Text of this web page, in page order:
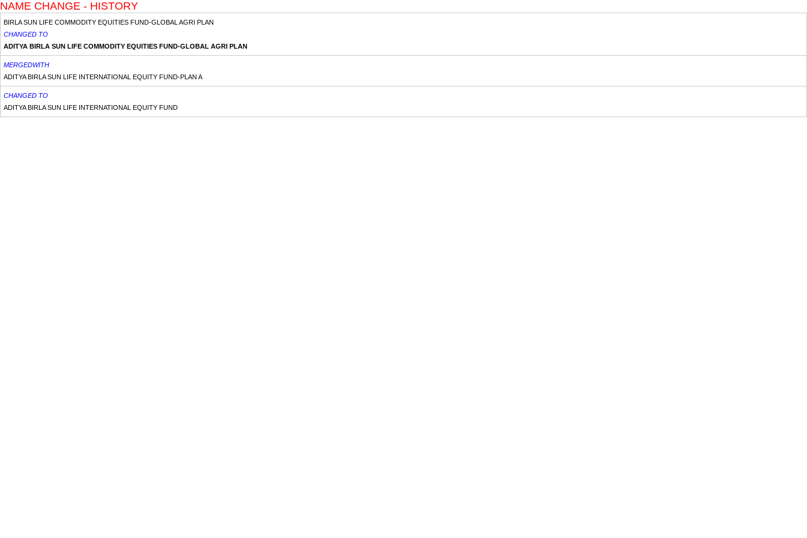
NAME CHANGE - HISTORY
BIRLA SUN LIFE COMMODITY EQUITIES FUND-GLOBAL AGRI PLAN
CHANGED TO
ADITYA BIRLA SUN LIFE COMMODITY EQUITIES FUND-GLOBAL AGRI PLAN
MERGEDWITH
ADITYA BIRLA SUN LIFE INTERNATIONAL EQUITY FUND-PLAN A
CHANGED TO
ADITYA BIRLA SUN LIFE INTERNATIONAL EQUITY FUND